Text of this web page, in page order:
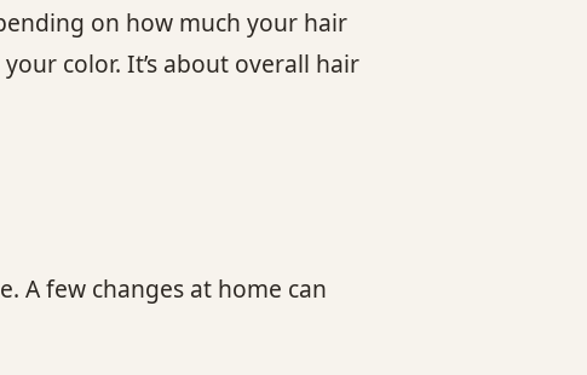
on how much your hair
color. It’s about overall hair
A few changes at home can